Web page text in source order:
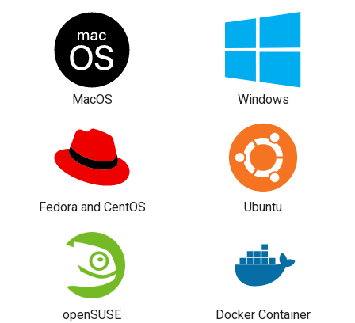
MacOS Windows
Fedora and CentOS Ubuntu
openSUSE Docker Container